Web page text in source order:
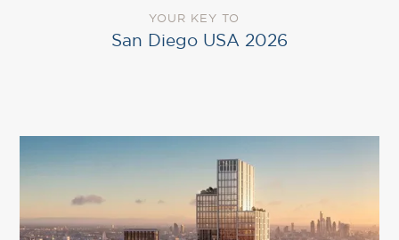
YOUR KEY TO
San Diego USA 2026